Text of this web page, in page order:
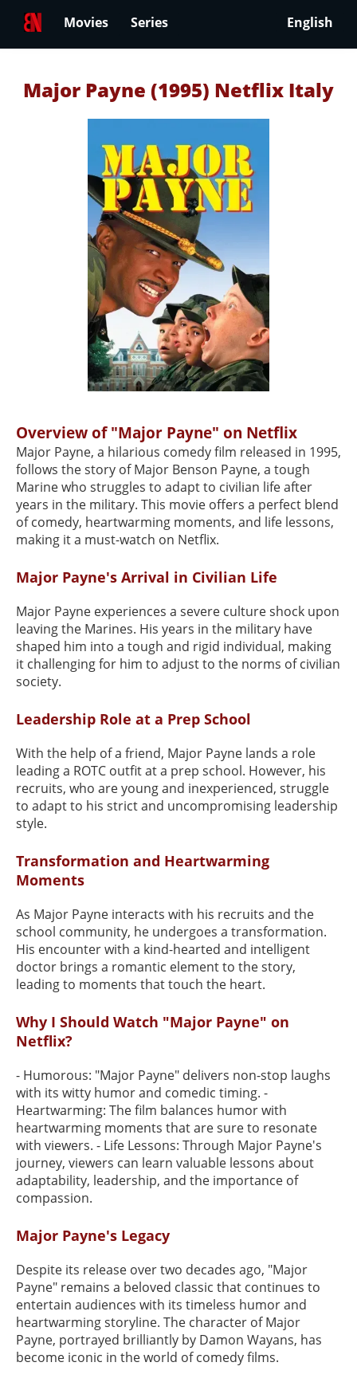
Movies Series English
Major Payne (1995) Netflix Italy
Overview of "Major Payne" on Netflix
Major Payne, a hilarious comedy film released in 1995,
follows the story of Major Benson Payne, a tough
Marine who struggles to adapt to civilian life after
years in the military. This movie offers a perfect blend
of comedy, heartwarming moments, and life lessons,
making it a must-watch on Netflix.
Major Payne's Arrival in Civilian Life
Major Payne experiences a severe culture shock upon
leaving the Marines. His years in the military have
shaped him into a tough and rigid individual, making
it challenging for him to adjust to the norms of civilian
society.
Leadership Role at a Prep School
With the help of a friend, Major Payne lands a role
leading a ROTC outfit at a prep school. However, his
recruits, who are young and inexperienced, struggle
to adapt to his strict and uncompromising leadership
style.
Transformation and Heartwarming
Moments
As Major Payne interacts with his recruits and the
school community, he undergoes a transformation.
His encounter with a kind-hearted and intelligent
doctor brings a romantic element to the story,
leading to moments that touch the heart.
Why I Should Watch "Major Payne" on
Netflix?
- Humorous: "Major Payne" delivers non-stop laughs
with its witty humor and comedic timing. -
Heartwarming: The film balances humor with
heartwarming moments that are sure to resonate
with viewers. - Life Lessons: Through Major Payne's
journey, viewers can learn valuable lessons about
adaptability, leadership, and the importance of
compassion.
Major Payne's Legacy
Despite its release over two decades ago, "Major
Payne" remains a beloved classic that continues to
entertain audiences with its timeless humor and
heartwarming storyline. The character of Major
Payne, portrayed brilliantly by Damon Wayans, has
become iconic in the world of comedy films.